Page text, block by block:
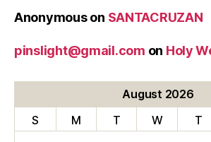
Anonymouson SANTACRUZAN
pinslight@gmail.com on Holy
August 2026
S
M T W T